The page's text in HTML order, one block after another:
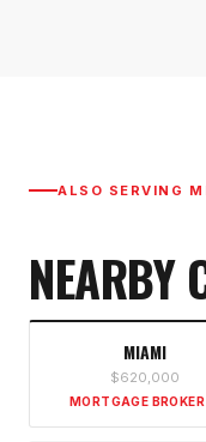
ALSO SERVING
NEARBY
MIAMI
$620,000
MORTGAGE